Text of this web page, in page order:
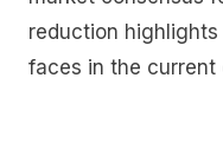
reduction highlights
faces in the current